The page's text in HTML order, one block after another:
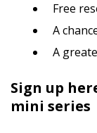
Free
A
A
Sign up
mini series